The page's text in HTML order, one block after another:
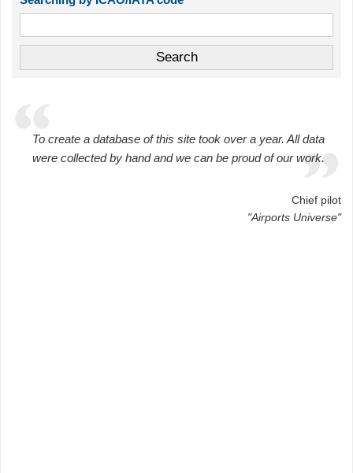
To create a database of this site took over a year. All data
were collected by hand and we can be proud of our work.
Chief pilot
"Airports Universe"